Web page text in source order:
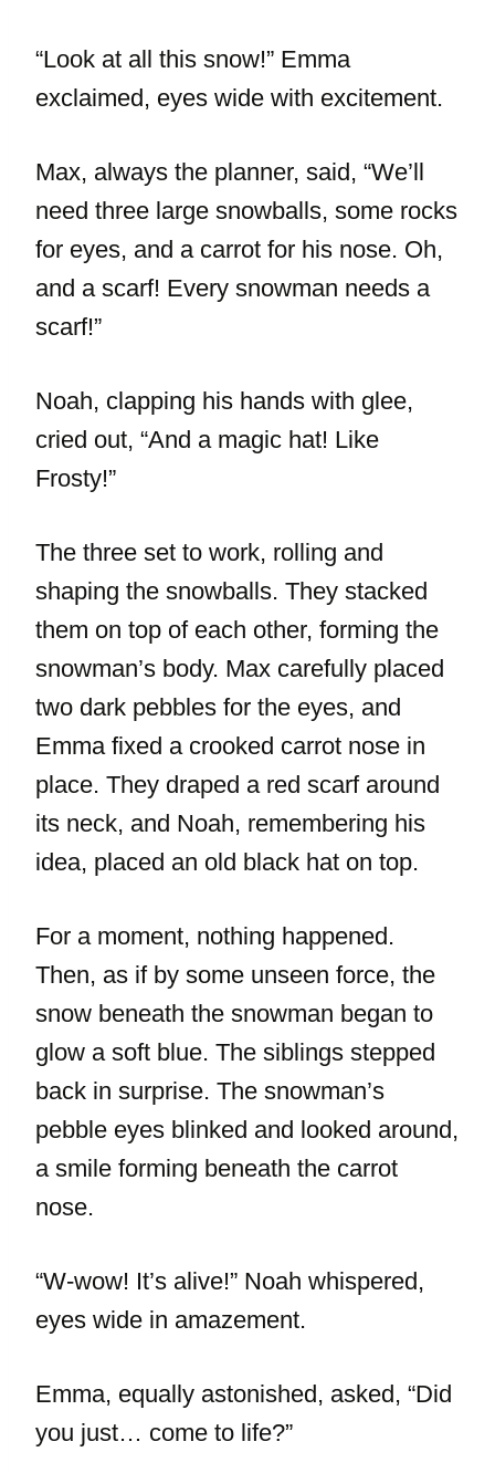
“Look at all this snow!” Emma
exclaimed, eyes wide with excitement.
Max, always the planner, said, “We’ll
need three large snowballs, some rocks
for eyes, and a carrot for his nose. Oh,
and a scarf! Every snowman needs a
scarf!”
Noah, clapping his hands with glee,
cried out, “And a magic hat! Like
Frosty!”
The three set to work, rolling and
shaping the snowballs. They stacked
them on top of each other, forming the
snowman’s body. Max carefully placed
two dark pebbles for the eyes, and
Emma fixed a crooked carrot nose in
place. They draped a red scarf around
its neck, and Noah, remembering his
idea, placed an old black hat on top.
For a moment, nothing happened.
Then, as if by some unseen force, the
snow beneath the snowman began to
glow a soft blue. The siblings stepped
back in surprise. The snowman’s
pebble eyes blinked and looked around,
a smile forming beneath the carrot
nose.
“W-wow! It’s alive!” Noah whispered,
eyes wide in amazement.
Emma, equally astonished, asked, “Did
you just… come to life?”